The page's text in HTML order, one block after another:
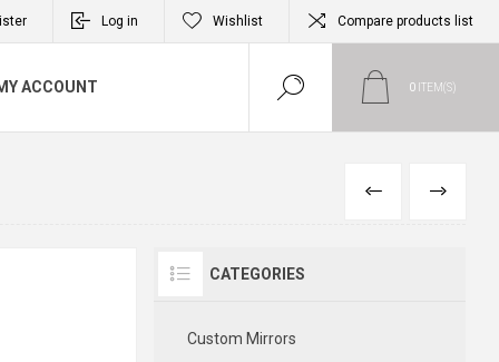
Log in Wishlist Compare products list
ACCOUNT 0 ITEM(S)
PREVIOUS
NEXT
CATEGORIES
Custom Mirrors